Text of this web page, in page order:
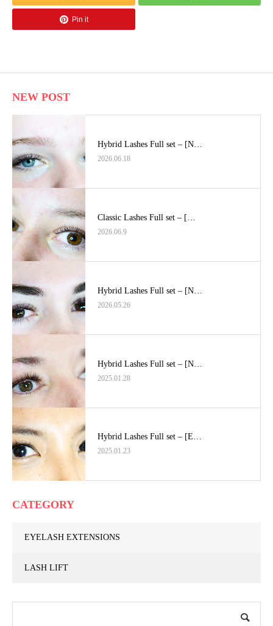
Pin it
NEW POST
Hybrid Lashes Full set – [N…
2026.06.18
Classic Lashes Full set – […
2026.06.9
Hybrid Lashes Full set – [N…
2026.05.26
Hybrid Lashes Full set – [N…
2025.01.28
Hybrid Lashes Full set – [E…
2025.01.23
CATEGORY
EYELASH EXTENSIONS
LASH LIFT